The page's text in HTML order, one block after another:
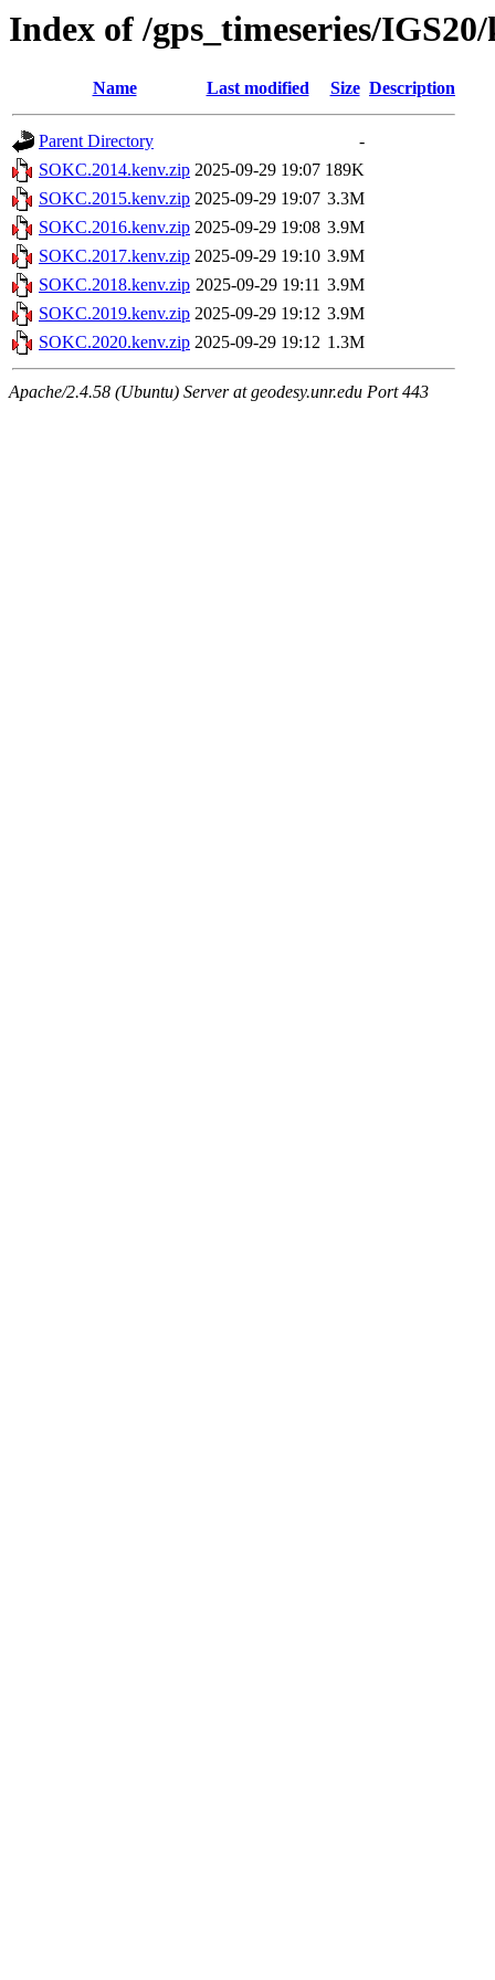
Index of /gps_timeseries/
Name Last modified Size Description
Parent Directory
-
SOKC.2014.kenv.zip 2025-09-29 19:07 189K
SOKC.2015.kenv.zip 2025-09-29 19:07 3.3M
SOKC.2016.kenv.zip 2025-09-29 19:08 3.9M
SOKC.2017.kenv.zip 2025-09-29 19:10 3.9M
SOKC.2018.kenv.zip 2025-09-29 19:11 3.9M
SOKC.2019.kenv.zip 2025-09-29 19:12 3.9M
SOKC.2020.kenv.zip 2025-09-29 19:12 1.3M
Apache/2.4.58 (Ubuntu) Server at geodesy.unr.edu Port 443